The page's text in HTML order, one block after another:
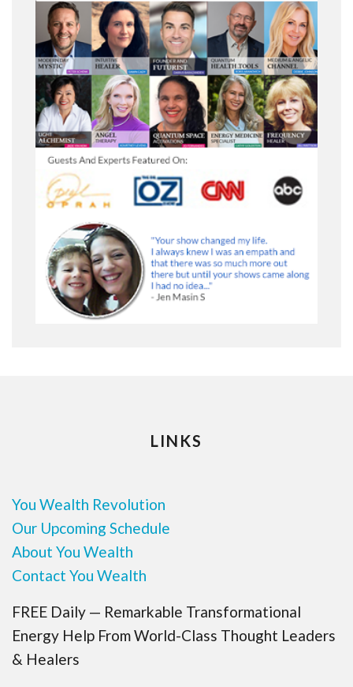
LINKS
You Wealth Revolution
Our Upcoming Schedule
About You Wealth
Contact You Wealth
FREE Daily — Remarkable Transformational
Energy Help From World-Class Thought Leaders
& Healers